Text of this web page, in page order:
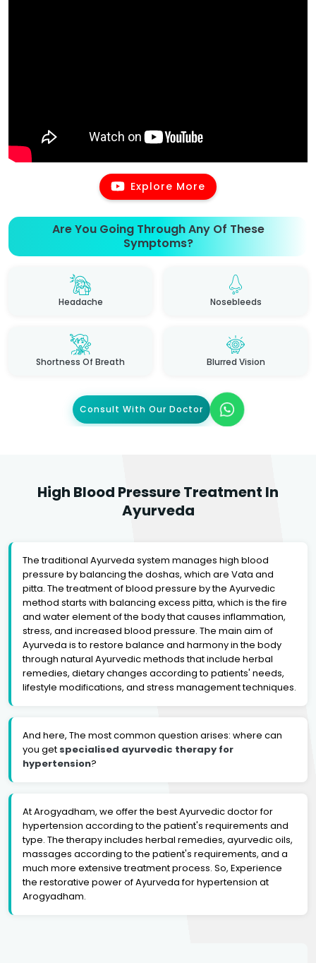
Explore More
Are You Going Through Any Of These
Symptoms?
Headache Nosebleeds
Shortness Of Breath Blurred Vision
Consult With Our Doctor
High Blood Pressure Treatment In
Ayurveda
The traditional Ayurveda system manages high blood
pressure by balancing the doshas, which are Vata and
pitta. The treatment of blood pressure by the Ayurvedic
method starts with balancing excess pitta, which is the fire
and water element of the body that causes inflammation,
stress, and increased blood pressure. The main aim of
Ayurveda is to restore balance and harmony in the body
through natural Ayurvedic methods that include herbal
remedies, dietary changes according to patients' needs,
lifestyle modifications, and stress management techniques.
And here, The most common question arises: where can
you get specialised ayurvedic therapy for
hypertension?
At Arogyadham, we offer the best Ayurvedic doctor for
hypertension according to the patient's requirements and
type. The therapy includes herbal remedies, ayurvedic oils,
massages according to the patient's requirements, and a
much more extensive treatment process. So, Experience
the restorative power of Ayurveda for hypertension at
Arogyadham.